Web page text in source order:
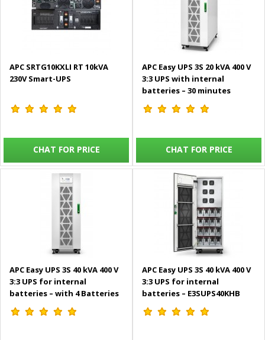
APC SRTG10KXLI RT 10kVA
230V Smart-UPS
CHAT FOR PRICE
APC Easy UPS 3S 20 kVA 400 V
3:3 UPS with internal
batteries – 30 minutes
runtime – E3SUPS20KHB2
CHAT FOR PRICE
APC Easy UPS 3S 40 kVA 400 V
3:3 UPS for internal
batteries – with 4 Batteries
E3SUPS40KHB+E3SBTH4
(Bundle Solution)
APC Easy UPS 3S 40 kVA 400 V
3:3 UPS for internal
batteries – E3SUPS40KHB